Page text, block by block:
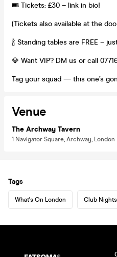
🎟 Tickets: £30 – link in bio!
(Tickets also available at the
🍾 Standing tables are FREE –
💎 Want VIP? DM us or call
Tag your squad — this one’s
Venue
The Archway Tavern
1 Navigator Square, Archway, London
Tags
What's On London Club